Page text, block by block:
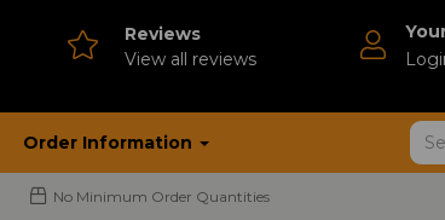
Reviews
View all reviews
Order Information
No Minimum Order Quantities